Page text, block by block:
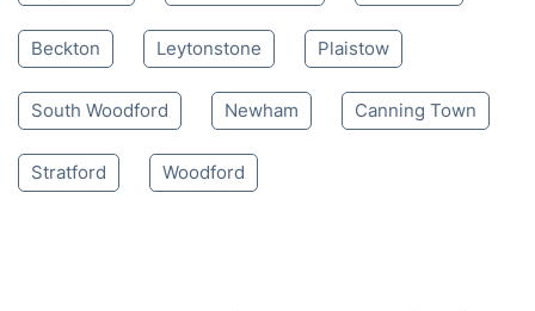
Beckton Leytonstone Plaistow
South Woodford Newham Canning Town
Stratford Woodford